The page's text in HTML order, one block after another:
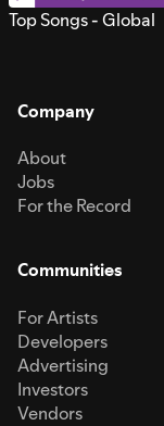
Top Songs - Global
Company
About
Jobs
For the Record
Communities
For Artists
Developers
Advertising
Investors
Vendors